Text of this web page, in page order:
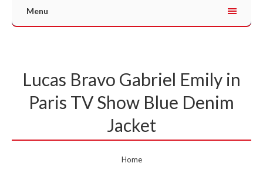
Menu
Lucas Bravo Gabriel Emily in
Paris TV Show Blue Denim
Jacket
Home